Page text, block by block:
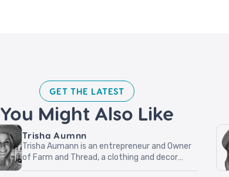
GET THE LATEST​
You Might Also Like
Trisha Aumnn
Trisha Aumann is an entrepreneur and Owner
of Farm and Thread, a clothing and decor
boutique located in Lindstrom, Minnesota.